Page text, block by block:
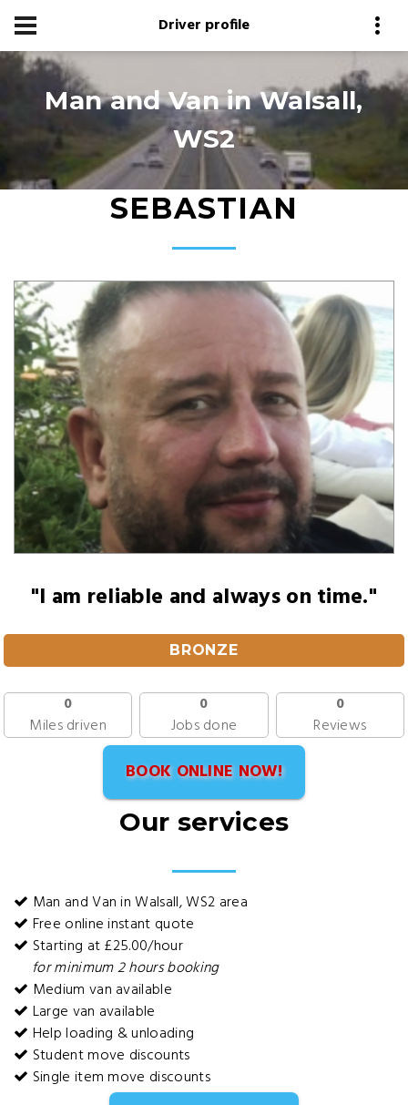
Driver profile
Man and Van in Walsall,
WS2
SEBASTIAN
"I am reliable and always on time."
BRONZE
0
Miles driven
0
Jobs done
0
Reviews
BOOK ONLINE NOW!
Our services
Man and Van in Walsall, WS2 area
Free online instant quote
Starting at £25.00/hour
for minimum 2 hours booking
Medium van available
Large van available
Help loading & unloading
Student move discounts
Single item move discounts